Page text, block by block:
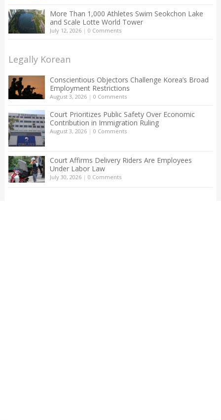
More Than 1,000 Athletes Swim Seokchon Lake
and Scale Lotte World Tower
July 12, 2026| 0 Comments
Legally Korean
Conscientious Objectors Challenge Korea’s Broad
Employment Restrictions
August 3, 2026| 0 Comments
Court Prioritizes Public Safety Over Economic
Contribution in Immigration Ruling
August 3, 2026| 0 Comments
Court Affirms Delivery Riders Are Employees
Under Labor Law
July 30, 2026| 0 Comments